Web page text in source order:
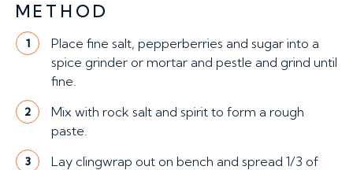
METHOD
1
Place fine salt, pepperberries and sugar into a
spice grinder or mortar and pestle and grind until
fine.
2
Mix with rock salt and spirit to form a rough
paste.
3
Lay clingwrap out on bench and spread 1/3 of